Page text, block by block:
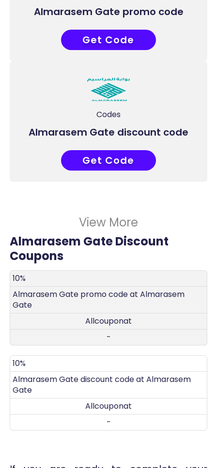
Almarasem Gate promo code
COUPONAT
Get Code
Codes
Almarasem Gate discount code
COUPONAT
Get Code
View More
Almarasem Gate Discount
Coupons
DISCOUNT
10%
Almarasem Gate promo code at Almarasem
Gate
Allcouponat
-
10%
Almarasem Gate discount code at Almarasem
Gate
Allcouponat
-